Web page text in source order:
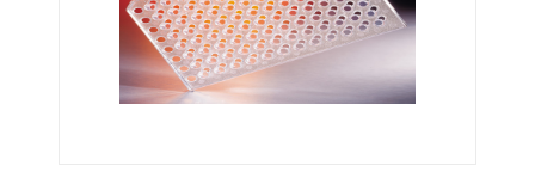
Instrumentation
Microscopy